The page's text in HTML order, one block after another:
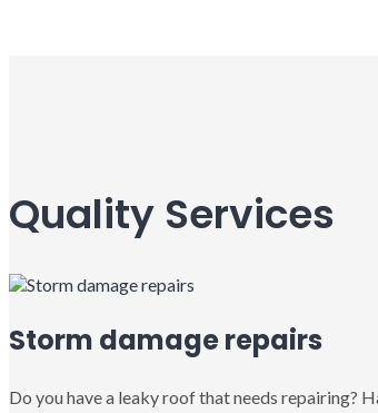
Quality Services
Storm damage repairs
Do you have a leaky roof that needs repairing?